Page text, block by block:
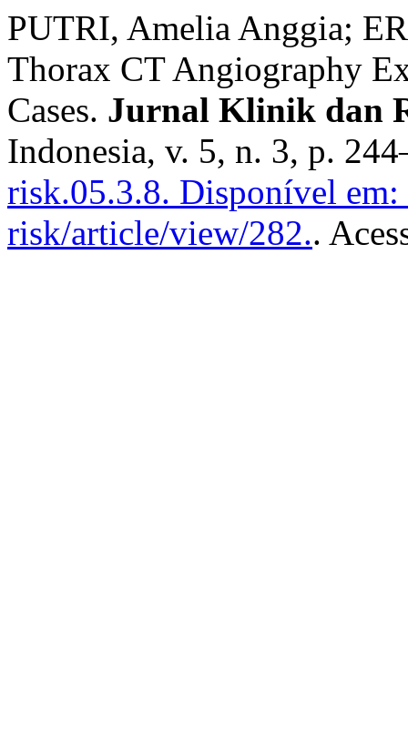
PUTRI, Amelia Anggia;
Thorax CT Angiography
Cases. Jurnal Klinik dan
Indonesia, v. 5, n. 3, p.
risk.05.3.8. Disponível
risk/article/view/282..